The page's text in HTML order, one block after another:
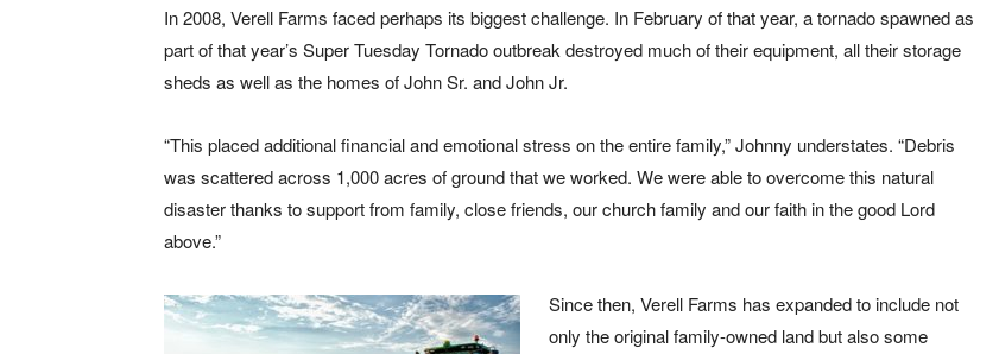
In 2008, Verell Farms faced perhaps its biggest challenge. In February of that year, a tornado spawned as
part of that year’s Super Tuesday Tornado outbreak destroyed much of their equipment, all their storage
sheds as well as the homes of John Sr. and John Jr.
“This placed additional financial and emotional stress on the entire family,” Johnny understates. “Debris
was scattered across 1,000 acres of ground that we worked. We were able to overcome this natural
disaster thanks to support from family, close friends, our church family and our faith in the good Lord
above.”
Since then, Verell Farms has expanded to include not
only the original family-owned land but also some